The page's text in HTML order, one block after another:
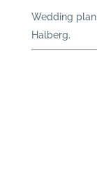
Wedding
Halberg.